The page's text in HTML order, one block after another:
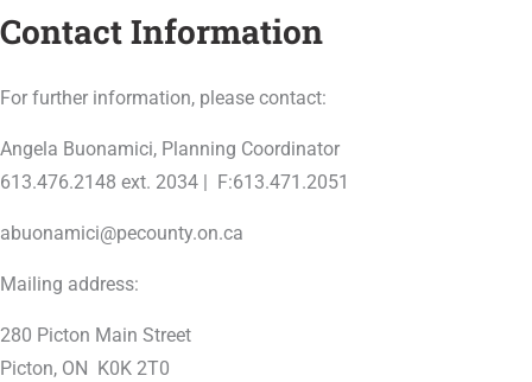
Contact Information
For further information, please contact:
Angela Buonamici, Planning Coordinator
613.476.2148 ext. 2034 | F:613.471.2051
abuonamici@pecounty.on.ca
Mailing address:
280 Picton Main Street
Picton, ON K0K 2T0